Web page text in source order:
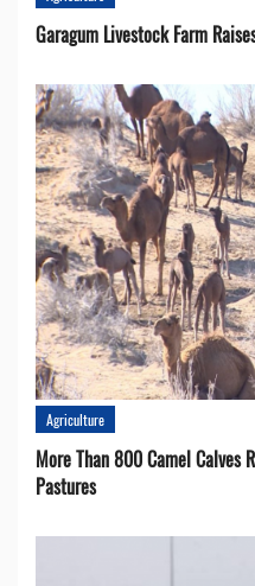
Garagum Livestock Farm
Agriculture
More Than 800 Camel Calves
Pastures